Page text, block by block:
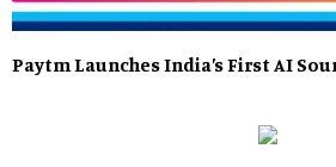
Paytm Launches India’s First AI